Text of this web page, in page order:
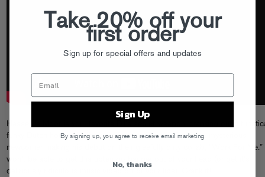
Hasse de Moor is your favorite DJ’s secret weapon, cranking out
funky Dutch house and heavy party jams. Horny Dave is a mysterious
newcomer making his debut on their gleefully dirty collab, “Work For Me.”
won’t be able to get this uptempo banger out of your head (or get it’s
deliriously ridiculous music video off of your lips).
Take 20% off your
first order
Sign up for special offers and updates
Sign Up
By signing up, you agree to receive email marketing
No, thanks